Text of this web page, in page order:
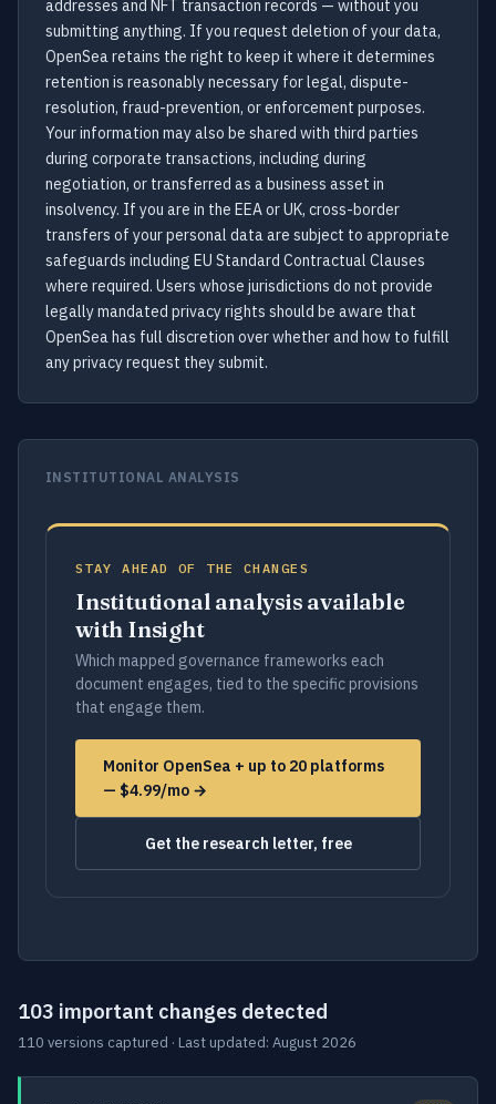
addresses and NFT transaction records — without you
submitting anything. If you request deletion of your data,
OpenSea retains the right to keep it where it determines
retention is reasonably necessary for legal, dispute-
resolution, fraud-prevention, or enforcement purposes.
Your information may also be shared with third parties
during corporate transactions, including during
negotiation, or transferred as a business asset in
insolvency. If you are in the EEA or UK, cross-border
transfers of your personal data are subject to appropriate
safeguards including EU Standard Contractual Clauses
where required. Users whose jurisdictions do not provide
legally mandated privacy rights should be aware that
OpenSea has full discretion over whether and how to fulfill
any privacy request they submit.
INSTITUTIONAL ANALYSIS
STAY AHEAD OF THE CHANGES
Institutional analysis available
with Insight
Which mapped governance frameworks each
document engages, tied to the specific provisions
that engage them.
Monitor OpenSea + up to 20 platforms
— $4.99/mo →
Get the research letter, free
103 important changes detected
110 versions captured · Last updated: August 2026